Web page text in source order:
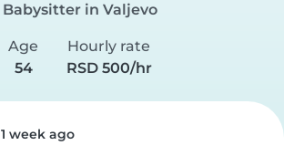
Babysitter in Valjevo
Age
54
Hourly rate
RSD 500/hr
1 week ago